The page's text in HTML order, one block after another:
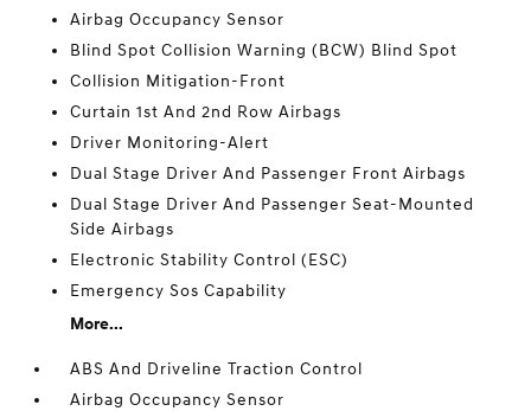
Airbag Occupancy Sensor
Blind Spot Collision Warning (BCW) Blind Spot
Collision Mitigation-Front
Curtain 1st And 2nd Row Airbags
Driver Monitoring-Alert
Dual Stage Driver And Passenger Front Airbags
Dual Stage Driver And Passenger Seat-Mounted
Side Airbags
Electronic Stability Control (ESC)
Emergency Sos Capability
More...
ABS And Driveline Traction Control
Airbag Occupancy Sensor